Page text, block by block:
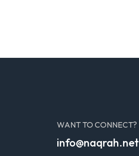
WANT TO CONNECT?
info@naqrah.net